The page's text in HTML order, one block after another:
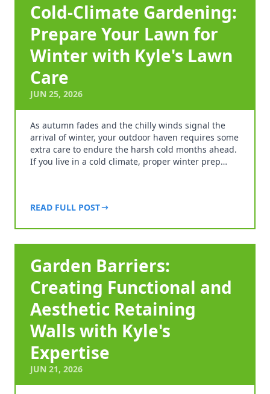
Cold-Climate Gardening:
Prepare Your Lawn for
Winter with Kyle's Lawn
Care
JUN 25, 2026
As autumn fades and the chilly winds signal the
arrival of winter, your outdoor haven requires some
extra care to endure the harsh cold months ahead.
If you live in a cold climate, proper winter prep…
READ FULL POST
Garden Barriers:
Creating Functional and
Aesthetic Retaining
Walls with Kyle's
Expertise
JUN 21, 2026